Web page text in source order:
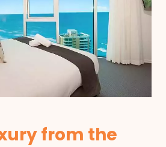
from the